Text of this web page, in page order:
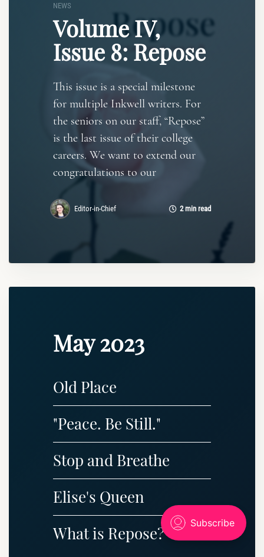
NEWS
Volume IV,
Issue 8: Repose
This issue is a special milestone
for multiple Inkwell writers. For
the seniors on our staff, “Repose”
is the last issue of their college
careers. We want to extend our
congratulations to our
Editor-in-Chief 2 min read
May 2023
Old Place
"Peace. Be Still."
Stop and Breathe
Elise's Queen
What is Repose?